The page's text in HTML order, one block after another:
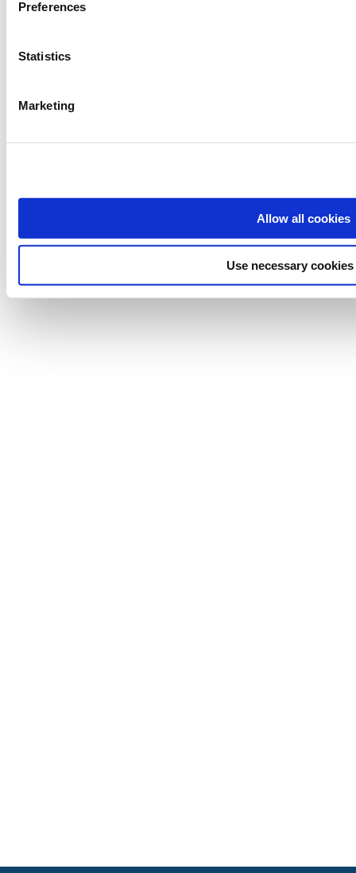
Preferences
Statistics
Marketing
Allow all cookies
Use necessary